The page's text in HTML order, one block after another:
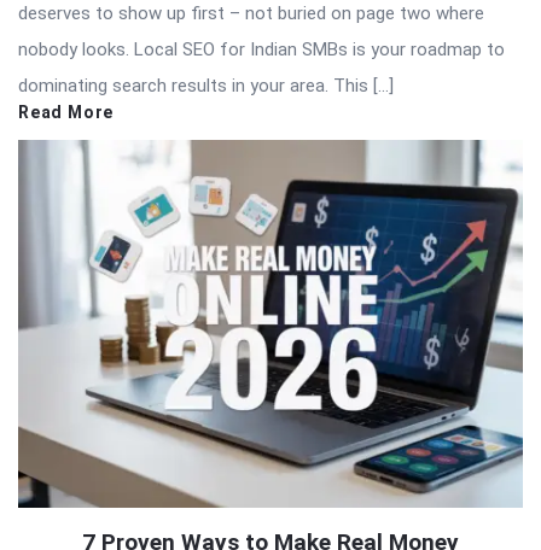
deserves to show up first – not buried on page two where
nobody looks. Local SEO for Indian SMBs is your roadmap to
dominating search results in your area. This […]
Read More
7 Proven Ways to Make Real Money